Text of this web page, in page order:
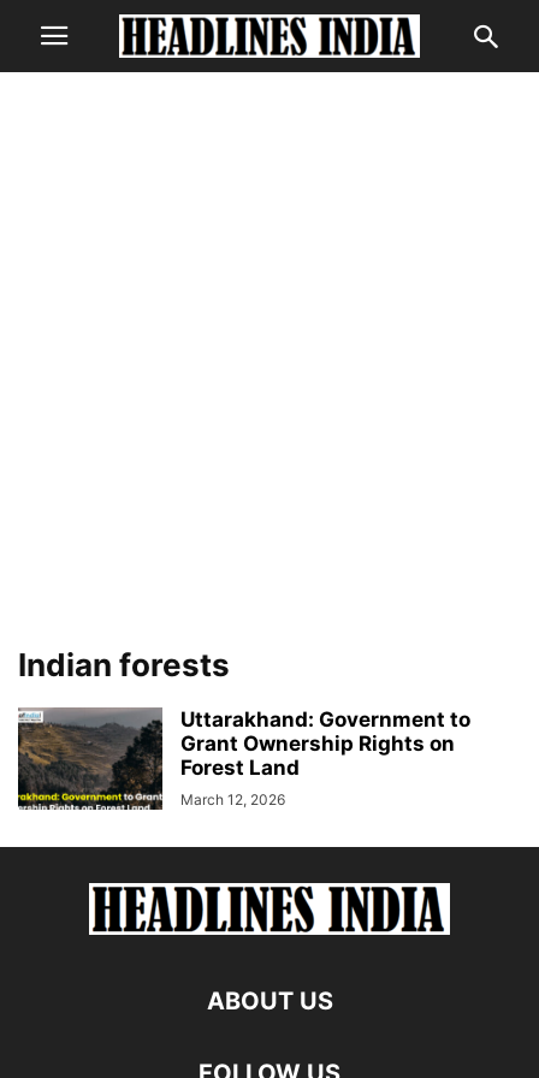
Indian forests
Uttarakhand: Government to
Grant Ownership Rights on
Forest Land
March 12, 2026
ABOUT US